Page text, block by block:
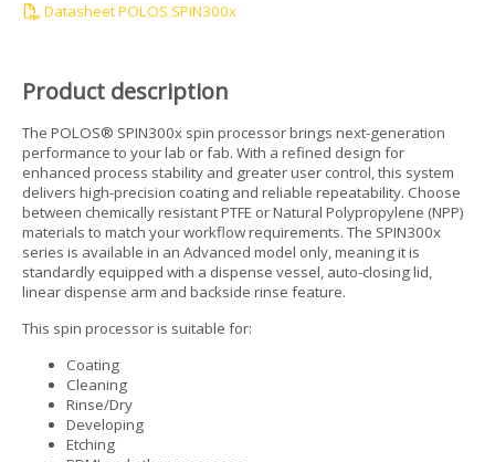
Datasheet POLOS SPIN300x
Product description
The POLOS® SPIN300x spin processor brings next-generation
performance to your lab or fab. With a refined design for
enhanced process stability and greater user control, this system
delivers high-precision coating and reliable repeatability. Choose
between chemically resistant PTFE or Natural Polypropylene (NPP)
materials to match your workflow requirements. The SPIN300x
series is available in an Advanced model only, meaning it is
standardly equipped with a dispense vessel, auto-closing lid,
linear dispense arm and backside rinse feature.
This spin processor is suitable for:
Coating
Cleaning
Rinse/Dry
Developing
Etching